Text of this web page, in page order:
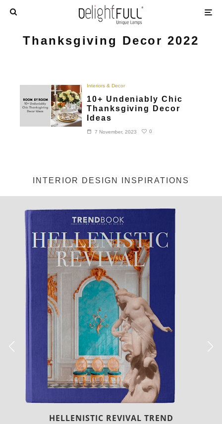
Thanksgiving Decor 2022
Interiors & Decor
10+ Undeniably Chic
Thanksgiving Decor
Ideas
7 November, 2023 0
INTERIOR DESIGN INSPIRATIONS
LUXURY HOUSES